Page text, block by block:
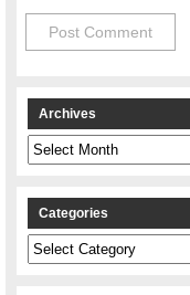
Archives
Archives
Categories
Categories